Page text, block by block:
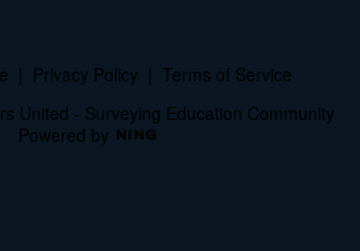
Privacy Policy
Terms of Service
United - Surveying Education Community
Powered by